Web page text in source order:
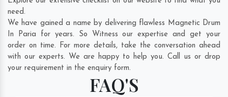
need.
We have gained a name by delivering flawless Magnetic Drum
In Paria for years. So Witness our expertise and get your
order on time. For more details, take the conversation ahead
with our experts. We are happy to help you. Call us or drop
your requirement in the enquiry form.
FAQ'S